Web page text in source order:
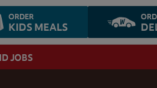
ORDER
KIDS MEALS
JOBS